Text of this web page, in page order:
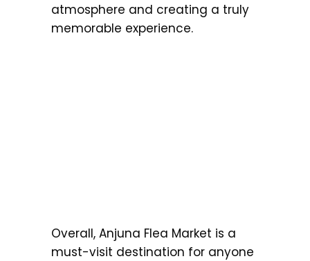
atmosphere and creating a truly
memorable experience.
Overall, Anjuna Flea Market is a
must-visit destination for anyone